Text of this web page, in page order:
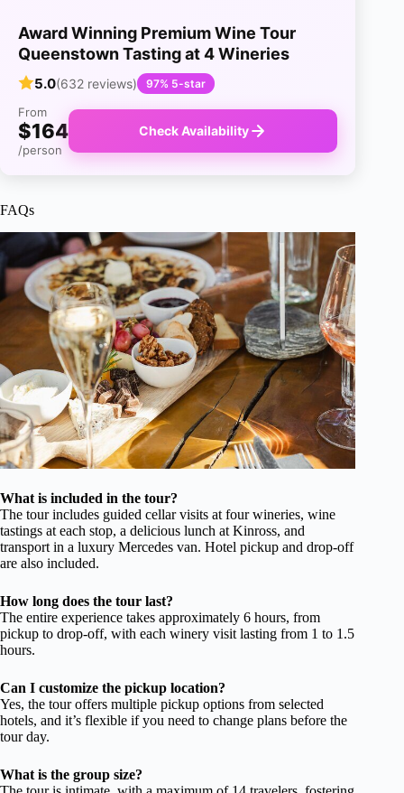
Award Winning Premium Wine Tour
Queenstown Tasting at 4 Wineries
5.0(632 reviews) 97% 5-star
From
$164
/person
Check Availability
FAQs
What is included in the tour?
The tour includes guided cellar visits at four wineries, wine
tastings at each stop, a delicious lunch at Kinross, and
transport in a luxury Mercedes van. Hotel pickup and drop-off
are also included.
How long does the tour last?
The entire experience takes approximately 6 hours, from
pickup to drop-off, with each winery visit lasting from 1 to 1.5
hours.
Can I customize the pickup location?
Yes, the tour offers multiple pickup options from selected
hotels, and it’s flexible if you need to change plans before the
tour day.
What is the group size?